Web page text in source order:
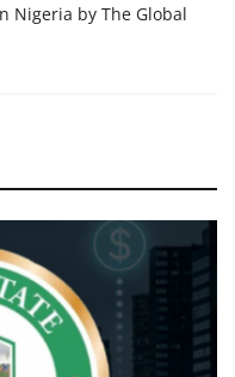
Nigeria by The Global